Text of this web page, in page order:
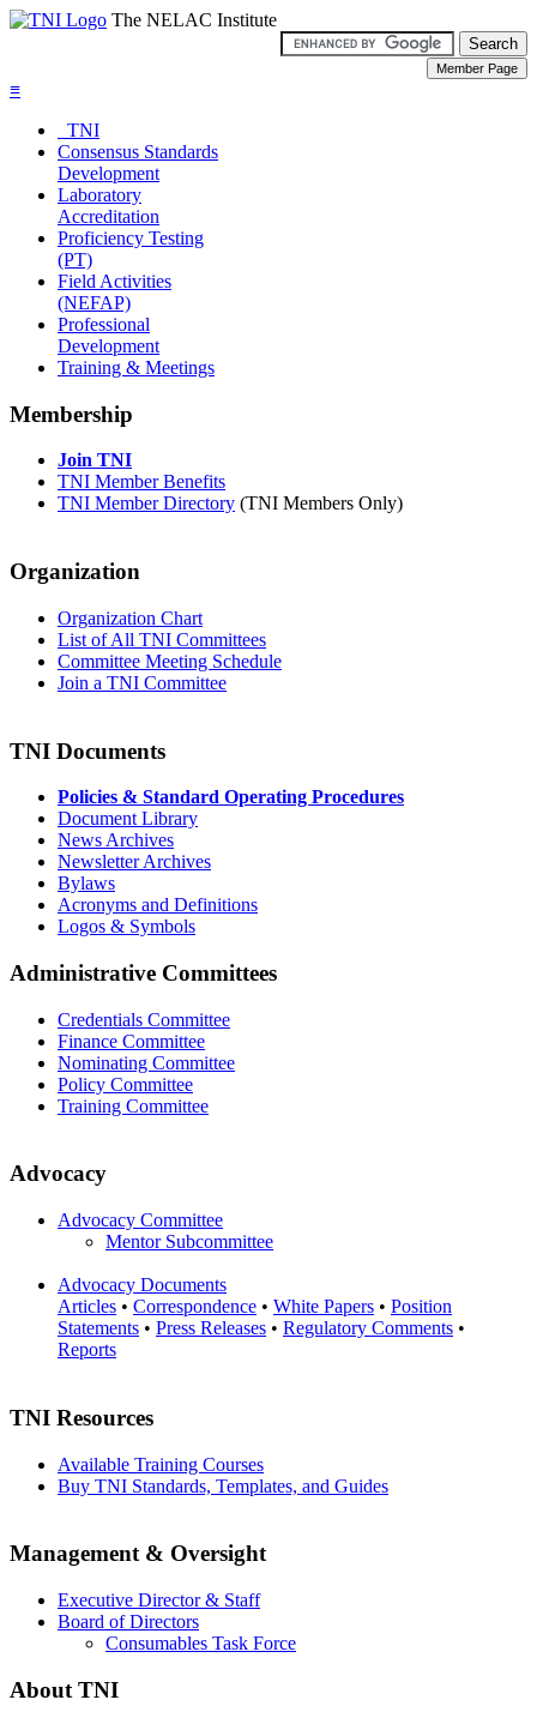
The NELAC Institute
≡
TNI
Consensus Standards
Development
Laboratory
Accreditation
Proficiency Testing
(PT)
Field Activities
(NEFAP)
Professional
Development
Training & Meetings
Membership
Join TNI
TNI Member Benefits
TNI Member Directory (TNI Members Only)
Organization
Organization Chart
List of All TNI Committees
Committee Meeting Schedule
Join a TNI Committee
TNI Documents
Policies & Standard Operating Procedures
Document Library
News Archives
Newsletter Archives
Bylaws
Acronyms and Definitions
Logos & Symbols
Administrative Committees
Credentials Committee
Finance Committee
Nominating Committee
Policy Committee
Training Committee
Advocacy
Advocacy Committee
Mentor Subcommittee
Advocacy Documents
Articles • Correspondence • White Papers • Position
Statements • Press Releases • Regulatory Comments •
Reports
TNI Resources
Available Training Courses
Buy TNI Standards, Templates, and Guides
Management & Oversight
Executive Director & Staff
Board of Directors
Consumables Task Force
About TNI